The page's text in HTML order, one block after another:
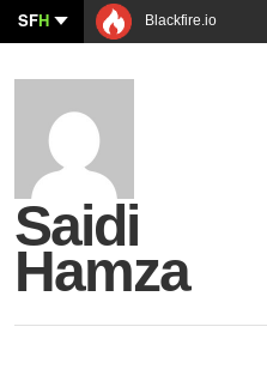
SFH Blackfire.io
Saidi
Hamza